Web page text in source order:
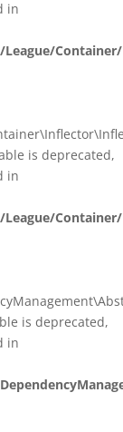
in
is deprecated,
in
is deprecated,
in